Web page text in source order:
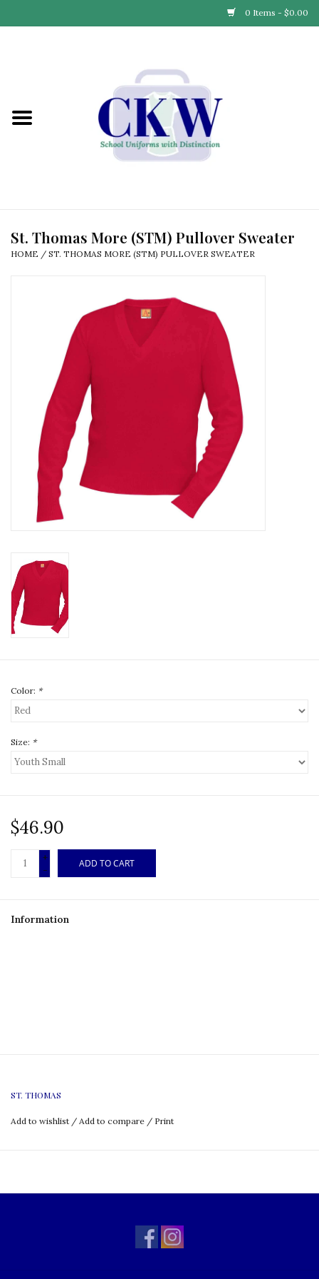
0 Items - $0.00
Find Your School
Partner with Us
St. Thomas More (STM) Pullover Sweater
HOME / ST. THOMAS MORE (STM) PULLOVER SWEATER
Color: *
Size: *
$46.90
+
-
ADD TO CART
Information
ST. THOMAS
Add to wishlist / Add to compare / Print